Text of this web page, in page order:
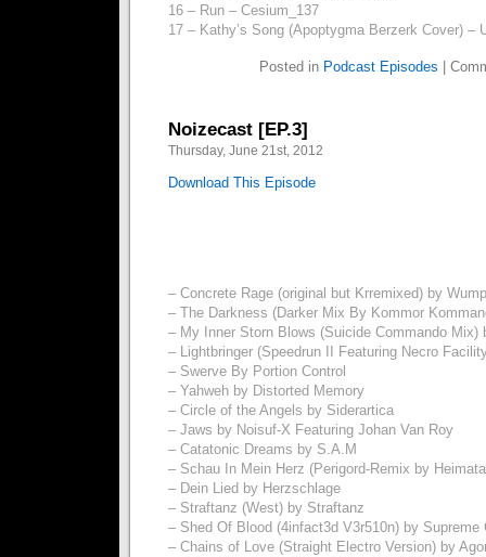
16 – Run – Cesium_137
17 – Kathy’s Song (Apoptygma Berzerk Cover) –
Posted in Podcast Episodes
Noizecast [EP.3]
Thursday, June 21st, 2012
Download This Episode
– Concrete Rage (original but Krremixed) by
– The Darkness (Darker Mix By Kommor
– My Inner Storn Blows (Suicide Commando Mix)
– Lightbringer (Speedrun II Featuring Necro
– Swerve By Portion Control
– Yahweh by Distorted Memory
– Circle of the Angels by Siderartica
– Jaws by Noisuf-X Featuring Johan Van Roy
– Catatonic Dreams by S.A.M
– Schau In Mein Herz (Perigord-Remix by
– Dein Lied by Herzschlage
– Straftanz (West) by Straftanz
– Shed Of Blood (4infact3d V3r510n) by Supreme
– Chains of Love (Straight Electro Version) by